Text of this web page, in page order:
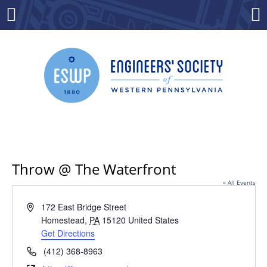
Throw @ The Waterfront
« All Events
Address172 East Bridge Street
Homestead, PA 15120 United States
Get Directions
Phone(412) 368-8963